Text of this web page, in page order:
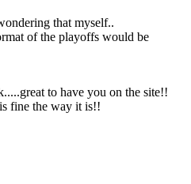
that myself..
of the playoffs would be
to have you on the site!!
fine the way it is!!